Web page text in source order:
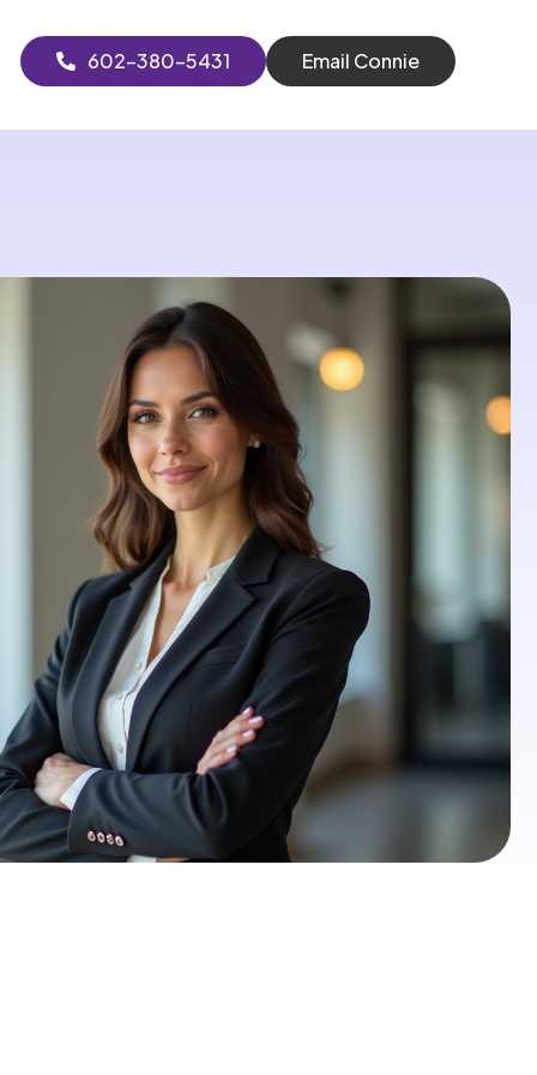
602-380-5431 Email Connie